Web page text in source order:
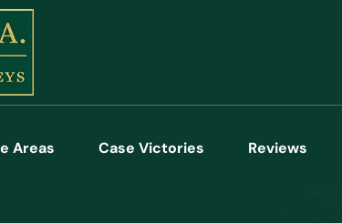
Areas Case Victories Reviews